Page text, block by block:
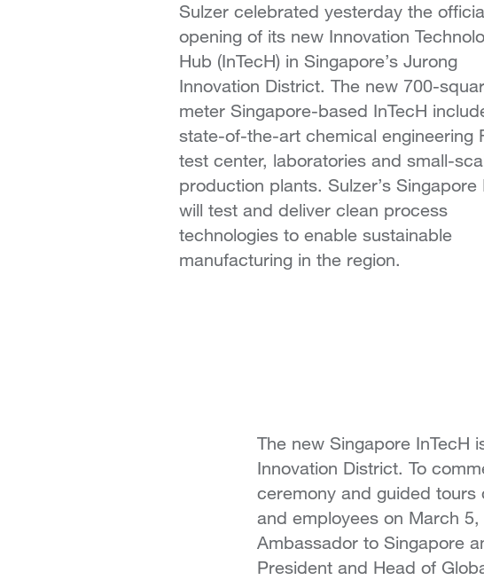
Sulzer celebrated yesterday the
opening of its new Innovation
Hub (InTecH) in Singapore’s Jurong
Innovation District. The new 700-
meter Singapore-based InTecH
state-of-the-art chemical engineering
test center, laboratories and small-
production plants. Sulzer’s Singapore
will test and deliver clean process
technologies to enable sustainable
manufacturing in the region.
The new Singapore InTecH
Innovation District. To
ceremony and guided tours
and employees on March
Ambassador to Singapore
President and Head of